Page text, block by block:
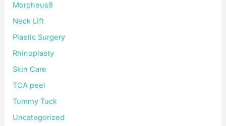
Morpheus8
Neck Lift
Plastic Surgery
Rhinoplasty
Skin Care
TCA peel
Tummy Tuck
Uncategorized